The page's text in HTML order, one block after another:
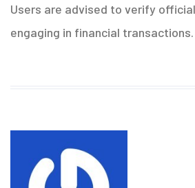
Users are advised to verify
engaging in financial transactions.